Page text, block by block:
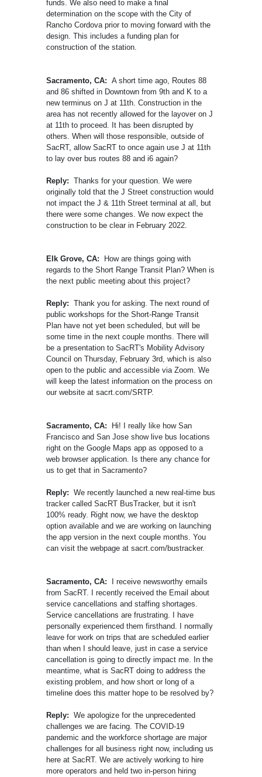
funds. We also need to make a final
determination on the scope with the City of
Rancho Cordova prior to moving forward with the
design. This includes a funding plan for
construction of the station.
Sacramento, CA: A short time ago, Routes 88
and 86 shifted in Downtown from 9th and K to a
new terminus on J at 11th. Construction in the
area has not recently allowed for the layover on J
at 11th to proceed. It has been disrupted by
others. When will those responsible, outside of
SacRT, allow SacRT to once again use J at 11th
to lay over bus routes 88 and i6 again?
Reply: Thanks for your question. We were
originally told that the J Street construction would
not impact the J & 11th Street terminal at all, but
there were some changes. We now expect the
construction to be clear in February 2022.
Elk Grove, CA:
How are things going with
regards to the Short Range Transit Plan? When is
the next public meeting about this project?
Reply: Thank you for asking. The next round of
public workshops for the Short-Range Transit
Plan have not yet been scheduled, but will be
some time in the next couple months. There will
be a presentation to SacRT's Mobility Advisory
Council on Thursday, February 3rd, which is also
open to the public and accessible via Zoom. We
will keep the latest information on the process on
our website at sacrt.com/SRTP.
Sacramento, CA:
Hi! I really like how San
Francisco and San Jose show live bus locations
right on the Google Maps app as opposed to a
web browser application. Is there any chance for
us to get that in Sacramento?
Reply: We recently launched a new real-time bus
tracker called SacRT BusTracker, but it isn't
100% ready. Right now, we have the desktop
option available and we are working on launching
the app version in the next couple months. You
can visit the webpage at sacrt.com/bustracker.
Sacramento, CA:
I receive newsworthy emails
from SacRT. I recently received the Email about
service cancellations and staffing shortages.
Service cancellations are frustrating. I have
personally experienced them firsthand. I normally
leave for work on trips that are scheduled earlier
than when I should leave, just in case a service
cancellation is going to directly impact me. In the
meantime, what is SacRT doing to address the
existing problem, and how short or long of a
timeline does this matter hope to be resolved by?
Reply: We apologize for the unprecedented
challenges we are facing. The COVID-19
pandemic and the workforce shortage are major
challenges for all business right now, including us
here at SacRT. We are actively working to hire
more operators and held two in-person hiring